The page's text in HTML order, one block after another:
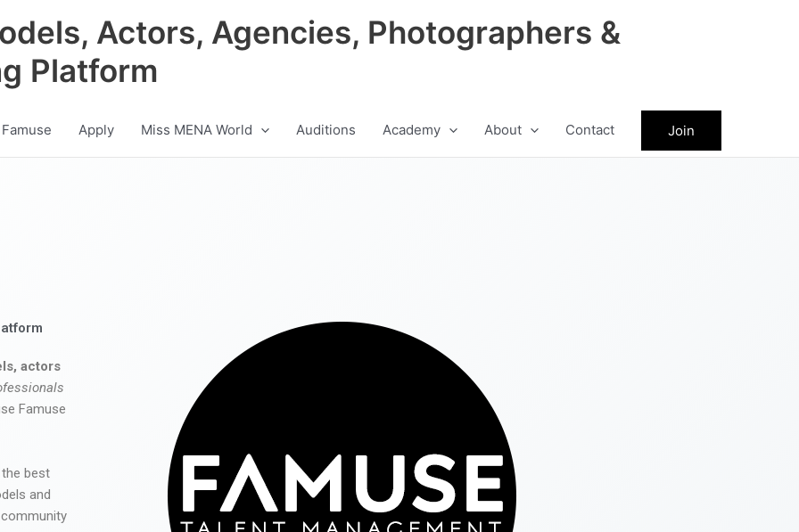
Actors, Agencies, Photographers &
Platform
Apply Miss MENA World Auditions Academy About Contact Join
actors
Famuse
best
and